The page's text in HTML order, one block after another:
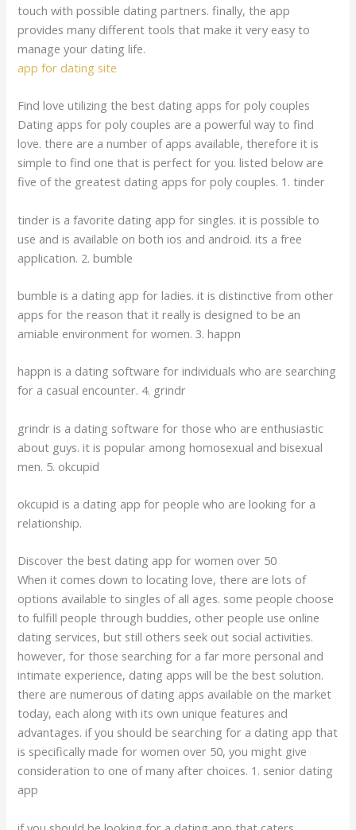
touch with possible dating partners. finally, the app
provides many different tools that make it very easy to
manage your dating life.
app for dating site
Find love utilizing the best dating apps for poly couples
Dating apps for poly couples are a powerful way to find
love. there are a number of apps available, therefore it is
simple to find one that is perfect for you. listed below are
five of the greatest dating apps for poly couples. 1. tinder
tinder is a favorite dating app for singles. it is possible to
use and is available on both ios and android. its a free
application. 2. bumble
bumble is a dating app for ladies. it is distinctive from other
apps for the reason that it really is designed to be an
amiable environment for women. 3. happn
happn is a dating software for individuals who are searching
for a casual encounter. 4. grindr
grindr is a dating software for those who are enthusiastic
about guys. it is popular among homosexual and bisexual
men. 5. okcupid
okcupid is a dating app for people who are looking for a
relationship.
Discover the best dating app for women over 50
When it comes down to locating love, there are lots of
options available to singles of all ages. some people choose
to fulfill people through buddies, other people use online
dating services, but still others seek out social activities.
however, for those searching for a far more personal and
intimate experience, dating apps will be the best solution.
there are numerous of dating apps available on the market
today, each along with its own unique features and
advantages. if you should be searching for a dating app that
is specifically made for women over 50, you might give
consideration to one of many after choices. 1. senior dating
app